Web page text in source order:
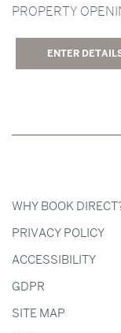
PROPERTY
ENTER
WHY BOOK
PRIVACY POLICY
ACCESSIBILITY
GDPR
SITE MAP